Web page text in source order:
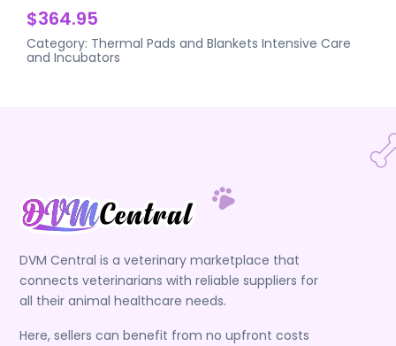
$364.95
Category: Thermal Pads and Blankets Intensive Care
and Incubators
DVM Central is a veterinary marketplace that
connects veterinarians with reliable suppliers for
all their animal healthcare needs.
Here, sellers can benefit from no upfront costs